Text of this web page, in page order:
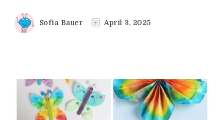
Sofia Bauer April 3, 2025